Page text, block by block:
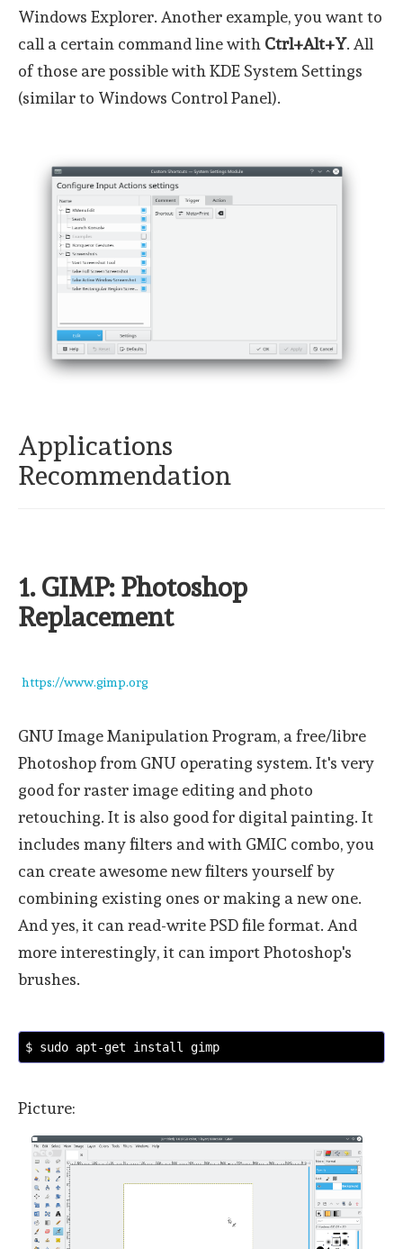
Windows Explorer. Another example, you want to
call a certain command line with Ctrl+Alt+Y. All
of those are possible with KDE System Settings
(similar to Windows Control Panel).
Applications
Recommendation
1. GIMP: Photoshop
Replacement
https://www.gimp.org
GNU Image Manipulation Program, a free/libre
Photoshop from GNU operating system. It's very
good for raster image editing and photo
retouching. It is also good for digital painting. It
includes many filters and with GMIC combo, you
can create awesome new filters yourself by
combining existing ones or making a new one.
And yes, it can read-write PSD file format. And
more interestingly, it can import Photoshop's
brushes.
$ sudo apt-get install gimp
Picture: